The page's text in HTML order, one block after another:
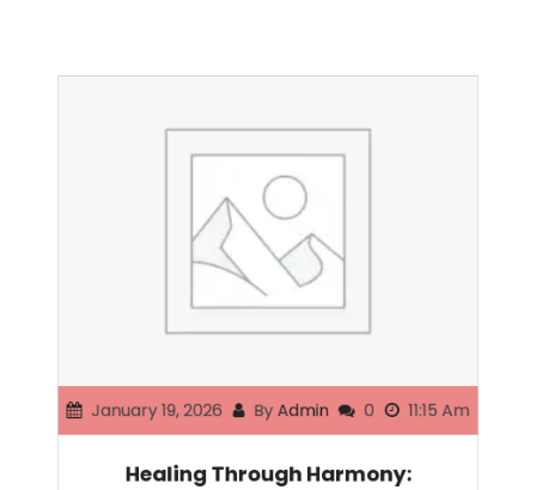
January 19, 2026 By Admin 0 11:15 Am
Healing Through Harmony: